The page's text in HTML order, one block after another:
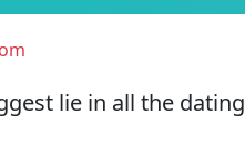
lie in all the dating